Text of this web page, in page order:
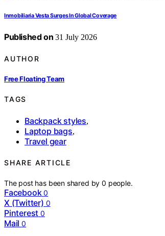
Inmobiliaria Vesta Surges In Global Coverage
Published on 31 July 2026
AUTHOR
Free Floating Team
TAGS
Backpack styles,
Laptop bags,
Travel gear
SHARE ARTICLE
The post has been shared by0 people.
Facebook 0
X (Twitter) 0
Pinterest 0
Mail 0